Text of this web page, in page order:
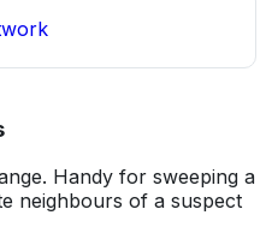
Handy for sweeping a
neighbours of a suspect